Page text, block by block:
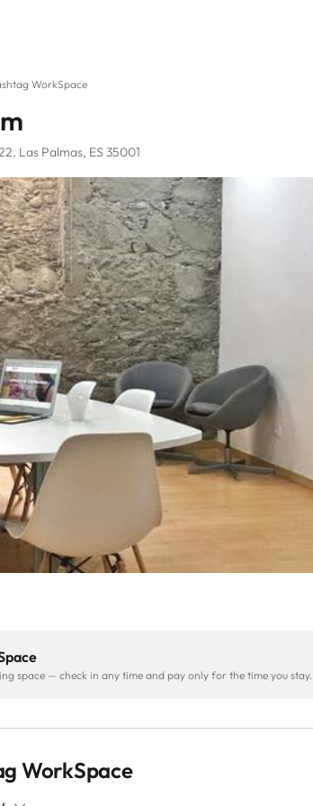
WorkSpace
, Las Palmas, ES 35001
space — check in any time and pay only for the time you stay.
WorkSpace